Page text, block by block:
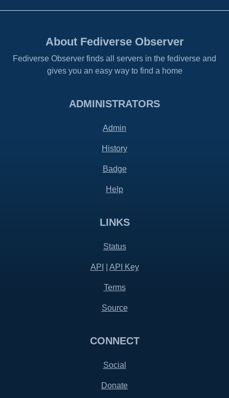
About Fediverse Observer
Fediverse Observer finds all servers in the fediverse and
gives you an easy way to find a home
ADMINISTRATORS
Admin
History
Badge
Help
LINKS
Status
API API Key
Terms
Source
CONNECT
Social
Donate